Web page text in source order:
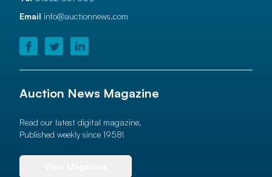
Email info@auctionnews.com
Auction News Magazine
Read our latest digital magazine.
Published weekly since 1958!